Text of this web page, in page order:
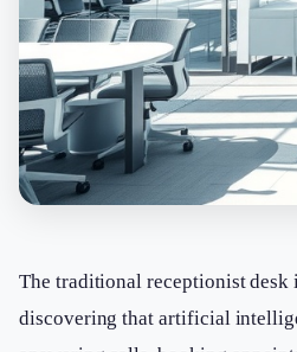
The traditional receptionist desk
discovering that artificial